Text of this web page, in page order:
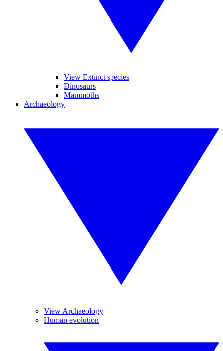
View Extinct species
Dinosaurs
Mammoths
Archaeology
View Archaeology
Human evolution